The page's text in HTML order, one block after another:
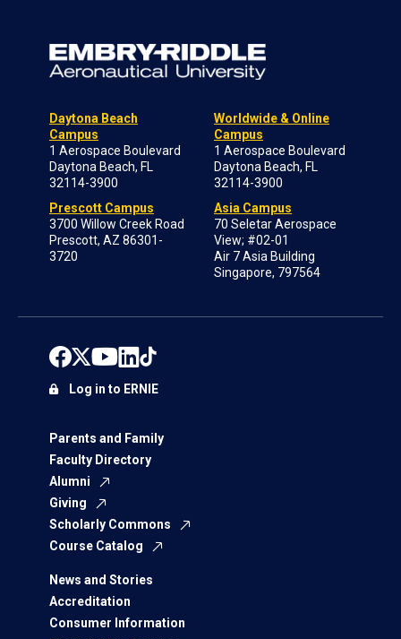
Daytona Beach
Campus
1 Aerospace Boulevard
Daytona Beach, FL
32114-3900
Prescott Campus
3700 Willow Creek Road
Prescott, AZ 86301-
3720
Worldwide & Online
Campus
1 Aerospace Boulevard
Daytona Beach, FL
32114-3900
Asia Campus
70 Seletar Aerospace
View; #02-01
Air 7 Asia Building
Singapore, 797564
Parents and Family
Faculty Directory
Alumni
Giving
Scholarly Commons
Course Catalog
News and Stories
Accreditation
Consumer Information
Log in to ERNIE